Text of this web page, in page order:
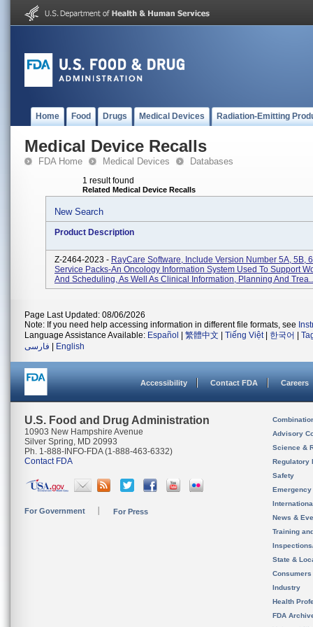
Home Food Drugs Medical Devices Radiation-Emitting
Medical Device Recalls
FDA Home Medical Devices Databases
1 result found
Related Medical Device Recalls
New Search
Product Description
Z-2464-2023 - RayCare Software, Include Version Number 5A, 5B,
Service Packs-An Oncology Information System Used To Support
And Scheduling, As Well As Clinical Information, Planning And
Page Last Updated: 08/06/2026
Note: If you need help accessing information in different file formats, see
Language Assistance Available: Español 繁體中文 Tiếng Việt| 한국어
فارسی
English
Accessibility Contact FDA Careers
U.S. Food and Drug Administration
10903 New Hampshire Avenue
Silver Spring, MD 20993
Ph. 1-888-INFO-FDA (1-888-463-6332)
Contact FDA
For Government For Press
Advisory
Science &
Regulatory
Safety
News &
Training
State &
Consumers
Industry
Health
FDA